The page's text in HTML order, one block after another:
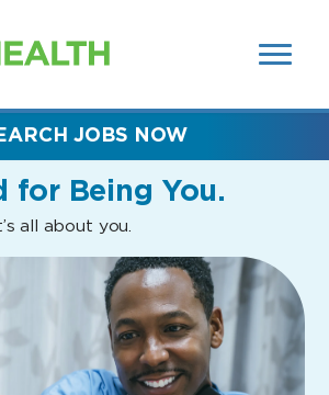
SEARCH
FIELDS)
for Being You.
all about you.
JOBS NOW